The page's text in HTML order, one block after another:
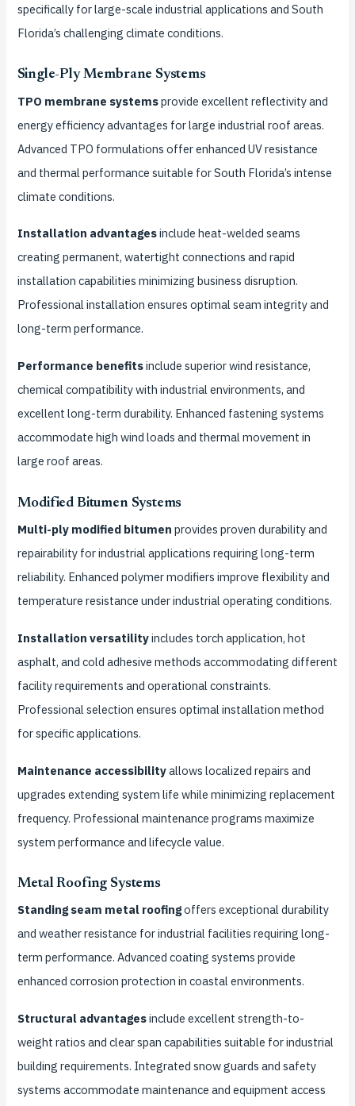
specifically for large-scale industrial applications and South
Florida’s challenging climate conditions.
Single-Ply Membrane Systems
TPO membrane systemsprovide excellent reflectivity and
energy efficiency advantages for large industrial roof areas.
Advanced TPO formulations offer enhanced UV resistance
and thermal performance suitable for South Florida’s intense
climate conditions.
Installation advantagesinclude heat-welded seams
creating permanent, watertight connections and rapid
installation capabilities minimizing business disruption.
Professional installation ensures optimal seam integrity and
long-term performance.
Performance benefitsinclude superior wind resistance,
chemical compatibility with industrial environments, and
excellent long-term durability. Enhanced fastening systems
accommodate high wind loads and thermal movement in
large roof areas.
Modified Bitumen Systems
Multi-ply modified bitumen provides proven durability and
repairability for industrial applications requiring long-term
reliability. Enhanced polymer modifiers improve flexibility and
temperature resistance under industrial operating conditions.
Installation versatilityincludes torch application, hot
asphalt, and cold adhesive methods accommodating different
facility requirements and operational constraints.
Professional selection ensures optimal installation method
for specific applications.
Maintenance accessibilityallows localized repairs and
upgrades extending system life while minimizing replacement
frequency. Professional maintenance programs maximize
system performance and lifecycle value.
Metal Roofing Systems
Standing seam metal roofingoffers exceptional durability
and weather resistance for industrial facilities requiring long-
term performance. Advanced coating systems provide
enhanced corrosion protection in coastal environments.
Structural advantagesinclude excellent strength-to-
weight ratios and clear span capabilities suitable for industrial
building requirements. Integrated snow guards and safety
systems accommodate maintenance and equipment access